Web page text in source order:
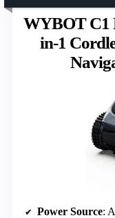
WYBOT C1
in-1
Power Source: